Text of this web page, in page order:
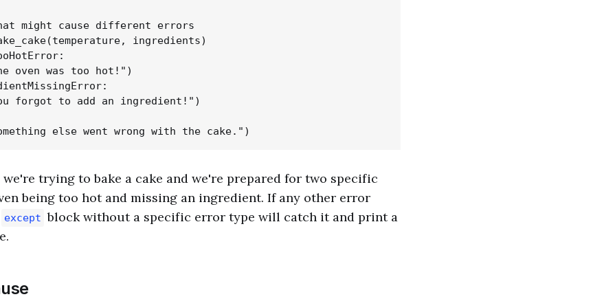
might cause different errors
ingredients)
oven was too hot!")
forgot to add an ingredient!")
trying to bake a cake and we're prepared for two specific
being too hot and missing an ingredient. If any other error
except block without a specific error type will catch it and print a